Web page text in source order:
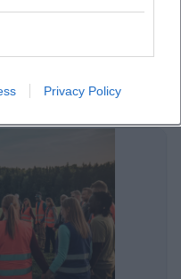
Privacy Policy
Tower & Railway Viaduct